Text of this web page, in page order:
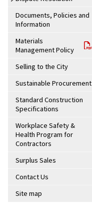
Documents, Policies and
Information
Materials
Management Policy
Selling to the City
Sustainable Procurement
Standard Construction
Specifications
Workplace Safety &
Health Program for
Contractors
Surplus Sales
Contact Us
Site map